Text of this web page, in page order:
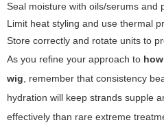
Seal moisture with oils/serums and
Limit heat styling and use thermal
Store correctly and rotate units to
As you refine your approach to
wig , remember that consistency
hydration will keep strands supple
effectively than rare extreme